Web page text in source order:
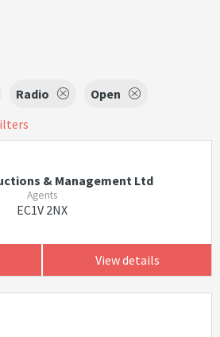
Radio
Open
& Management Ltd
Agents
EC1V 2NX
View details